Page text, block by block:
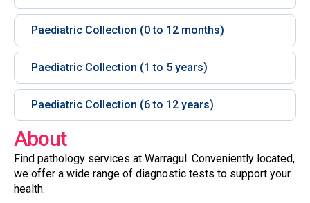
Paediatric Collection (0 to 12 months)
Paediatric Collection (1 to 5 years)
Paediatric Collection (6 to 12 years)
About
Find pathology services at Warragul. Conveniently located,
we offer a wide range of diagnostic tests to support your
health.